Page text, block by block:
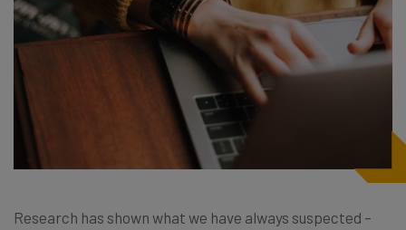
Research has shown what we have always suspected –